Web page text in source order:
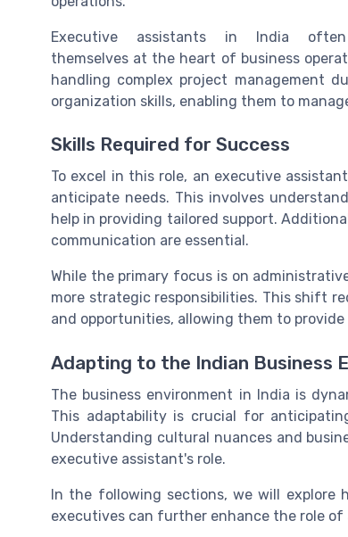
Executive assistants in India
themselves at the heart of business
handling complex project management
organization skills, enabling them to
Skills Required for Success
To excel in this role, an executive
anticipate needs. This involves
help in providing tailored support.
communication are essential.
While the primary focus is on
more strategic responsibilities. This shift
and opportunities, allowing them to
Adapting to the Indian Business
The business environment in India is
This adaptability is crucial for
Understanding cultural nuances and
executive assistant's role.
In the following sections, we will explore
executives can further enhance the role